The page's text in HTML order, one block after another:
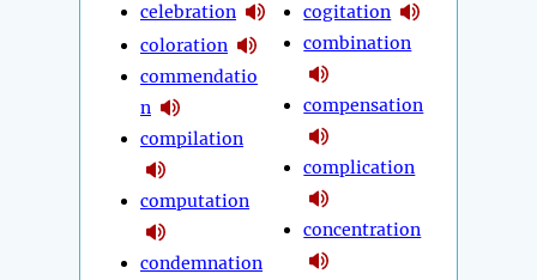
celebration
coloration
commendatio
n
compilation
computation
condemnation
cogitation
combination
compensation
complication
concentration